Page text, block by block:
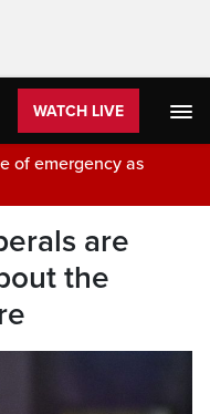
WATCH LIVE
of emergency as
are
the